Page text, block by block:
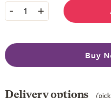
- 1 +
Buy
Delivery options